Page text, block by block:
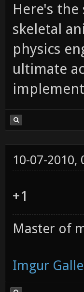
Here's
skeletal
physics
ultimate
10-07-2010,
+1
Master of
Imgur